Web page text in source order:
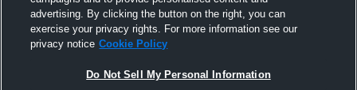
advertising. By clicking the button on the right, you can
exercise your privacy rights. For more information see our
privacy notice Cookie Policy
Do Not Sell My Personal Information